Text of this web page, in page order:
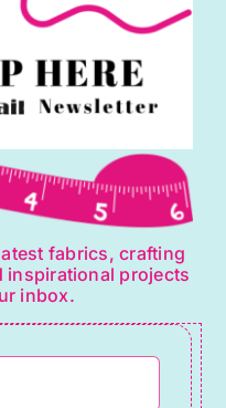
fabrics, crafting
inspirational projects
inbox.